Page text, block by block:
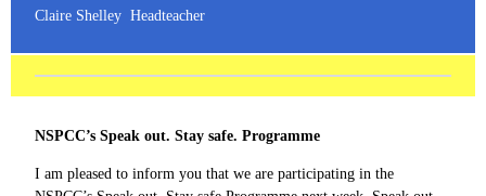
Claire Shelley Headteacher
NSPCC’s Speak out. Stay safe. Programme
I am pleased to inform you that we are participating in the